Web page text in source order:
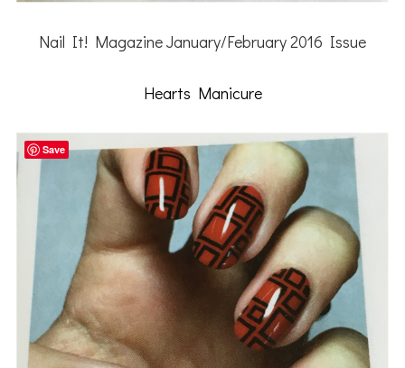
Nail It! Magazine January/February 2016 Issue
Hearts Manicure
Save